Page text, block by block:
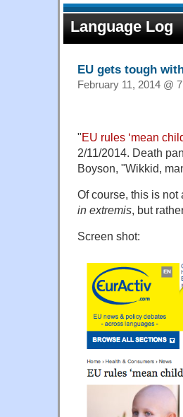
Language Log
EU gets tough
February 11, 2014 @
"EU rules ‘mean
2/11/2014. Death
Boyson, "Wikkid,
Of course, this is
in extremis, but
Screen shot: